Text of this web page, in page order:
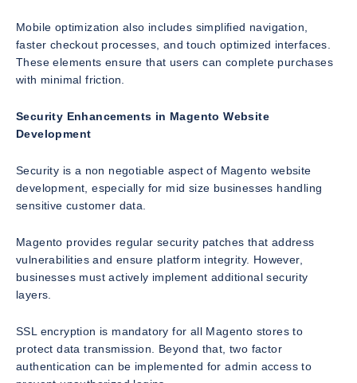
Mobile optimization also includes simplified navigation,
faster checkout processes, and touch optimized interfaces.
These elements ensure that users can complete purchases
with minimal friction.
Security Enhancements in Magento Website
Development
Security is a non negotiable aspect of Magento website
development, especially for mid size businesses handling
sensitive customer data.
Magento provides regular security patches that address
vulnerabilities and ensure platform integrity. However,
businesses must actively implement additional security
layers.
SSL encryption is mandatory for all Magento stores to
protect data transmission. Beyond that, two factor
authentication can be implemented for admin access to